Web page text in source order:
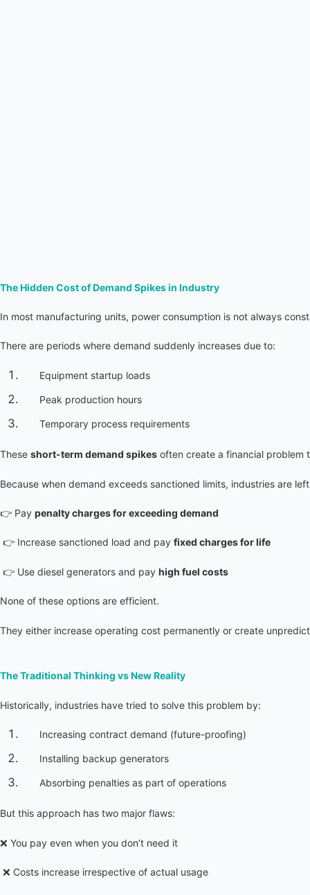
The Hidden Cost of Demand Spikes in Industry
In most manufacturing units, power consumption is not always
There are periods where demand suddenly increases due to:
Equipment startup loads
Peak production hours
Temporary process requirements
These short-term demand spikes often create a financial problem
Because when demand exceeds sanctioned limits, industries are
👉 Pay penalty charges for exceeding demand
👉 Increase sanctioned load and pay fixed charges for life
👉 Use diesel generators and pay high fuel costs
None of these options are efficient.
They either increase operating cost permanently or create
The Traditional Thinking vs New Reality
Historically, industries have tried to solve this problem by:
Increasing contract demand (future-proofing)
Installing backup generators
Absorbing penalties as part of operations
But this approach has two major flaws:
❌ You pay even when you don’t need it
❌ Costs increase irrespective of actual usage